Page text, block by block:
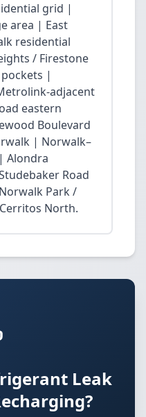
grid |
area | East
residential
/ Firestone
|
adjacent
eastern
Boulevard
| Norwalk–
Alondra
Road
Park /
North.
Leak